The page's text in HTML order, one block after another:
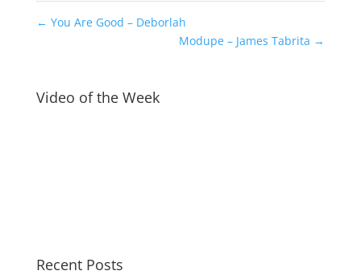
← You Are Good – Deborlah
Modupe – James Tabrita →
Video of the Week
Recent Posts